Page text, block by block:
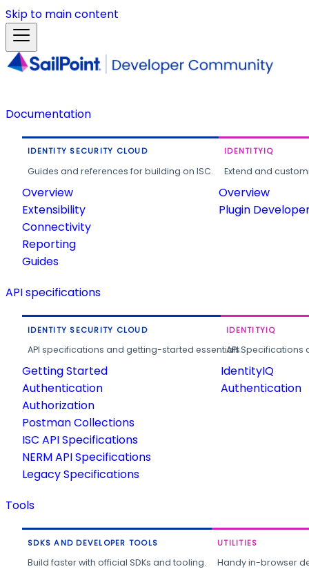
Skip to main content
Documentation
IDENTITY SECURITY CLOUD
Guides and references for building on ISC.
Overview
Extensibility
Connectivity
Reporting
Guides
IDENTITYIQ
Extend and
Overview
Plugin
API specifications
IDENTITY SECURITY CLOUD
API specifications and getting-started essentials.
Getting Started
Authentication
Authorization
Postman Collections
ISC API Specifications
NERM API Specifications
Legacy Specifications
IDENTITYIQ
API
IdentityIQ
Authentication
Tools
SDKS AND DEVELOPER TOOLS
Build faster with official SDKs and tooling.
UTILITIES
Handy in-browser